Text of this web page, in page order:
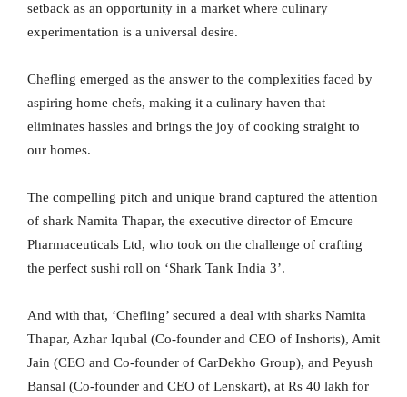
setback as an opportunity in a market where culinary
experimentation is a universal desire.
Chefling emerged as the answer to the complexities faced by
aspiring home chefs, making it a culinary haven that
eliminates hassles and brings the joy of cooking straight to
our homes.
The compelling pitch and unique brand captured the attention
of shark Namita Thapar, the executive director of Emcure
Pharmaceuticals Ltd, who took on the challenge of crafting
the perfect sushi roll on ‘Shark Tank India 3’.
And with that, ‘Chefling’ secured a deal with sharks Namita
Thapar, Azhar Iqubal (Co-founder and CEO of Inshorts), Amit
Jain (CEO and Co-founder of CarDekho Group), and Peyush
Bansal (Co-founder and CEO of Lenskart), at Rs 40 lakh for